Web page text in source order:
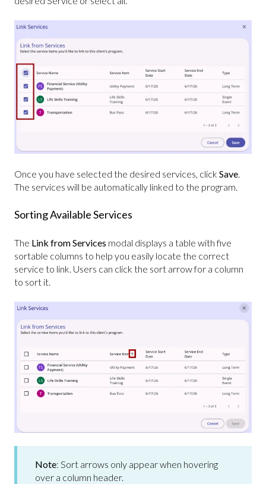
Once you have selected the desired services, click Save.
The services will be automatically linked to the program.
Sorting Available Services
The Link from Services modal displays a table with five
sortable columns to help you easily locate the correct
service to link. Users can click the sort arrow for a column
to sort it.
Note: Sort arrows only appear when hovering
over a column header.